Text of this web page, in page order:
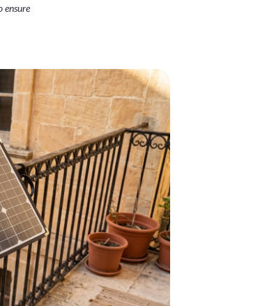
ensure